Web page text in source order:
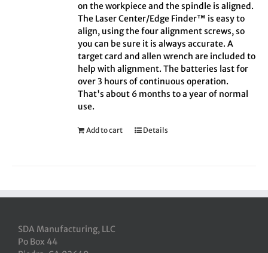
on the workpiece and the spindle is aligned.
The Laser Center/Edge Finder™ is easy to
align, using the four alignment screws, so
you can be sure it is always accurate. A
target card and allen wrench are included to
help with alignment. The batteries last for
over 3 hours of continuous operation.
That's about 6 months to a year of normal
use.
Add to cart Details
SDA Manufacturing, LLC
Po Box 44